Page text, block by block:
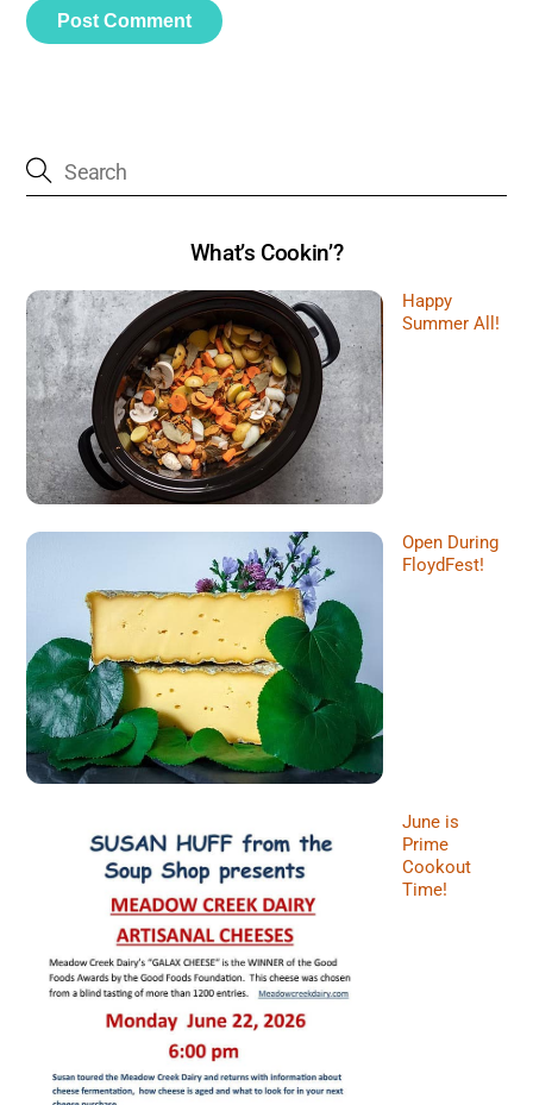
What’s Cookin’?
Happy
Summer All!
Open During
FloydFest!
June is
Prime
Cookout
Time!